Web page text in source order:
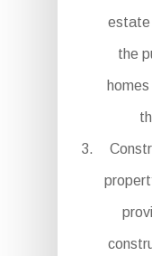
estate
the